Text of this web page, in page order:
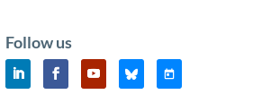
Follow us